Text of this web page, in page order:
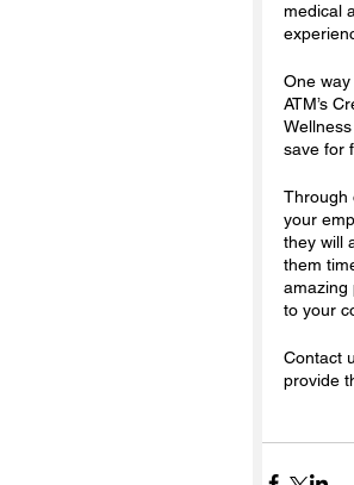
medical
One
ATM’s
save for
Through
your
they will
them
amazing
to your
Contact
provide